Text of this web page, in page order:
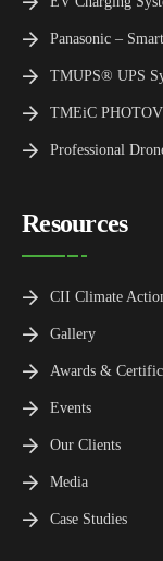
Panasonic –
TMUPS® UPS
TMEiC
Professional
Resources
CII Climate
Gallery
Awards &
Events
Our Clients
Media
Case Studies